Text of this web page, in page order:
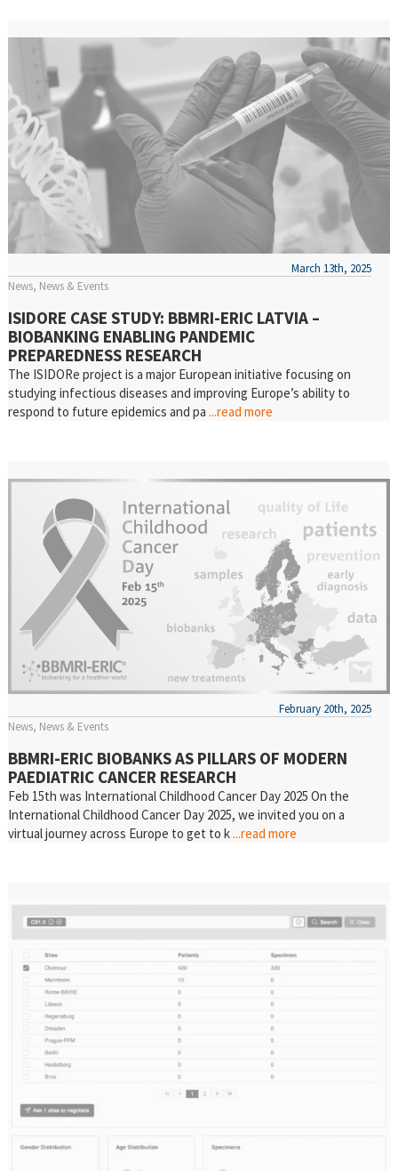
News News & Events
March 13th, 2025
ISIDORE CASE STUDY: BBMRI-ERIC LATVIA –
BIOBANKING ENABLING PANDEMIC
PREPAREDNESS RESEARCH
The ISIDORe project is a major European initiative focusing on
studying infectious diseases and improving Europe’s ability to
respond to future epidemics and pa ...read more
News News & Events
February 20th, 2025
BBMRI-ERIC BIOBANKS AS PILLARS OF MODERN
PAEDIATRIC CANCER RESEARCH
Feb 15th was International Childhood Cancer Day 2025 On the
International Childhood Cancer Day 2025, we invited you on a
virtual journey across Europe to get to k...read more